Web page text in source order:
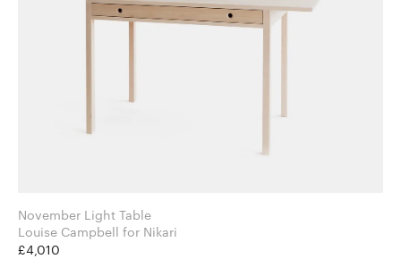
November Light Table
Louise Campbell for Nikari
£4,010